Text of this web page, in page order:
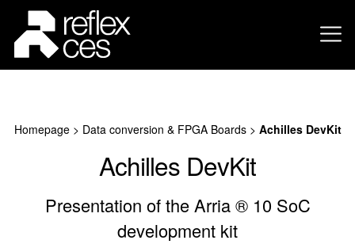
Homepage> Data conversion & FPGA Boards> Achilles DevKit
Achilles DevKit
Presentation of the Arria ® 10 SoC
development kit